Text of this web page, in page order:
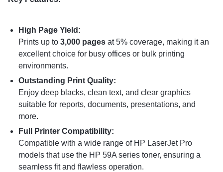
High Page Yield:
Prints up to 3,000 pagesat 5% coverage, making it an
excellent choice for busy offices or bulk printing
environments.
Outstanding Print Quality:
Enjoy deep blacks, clean text, and clear graphics
suitable for reports, documents, presentations, and
more.
Full Printer Compatibility:
Compatible with a wide range of HP LaserJet Pro
models that use the HP 59A series toner, ensuring a
seamless fit and flawless operation.